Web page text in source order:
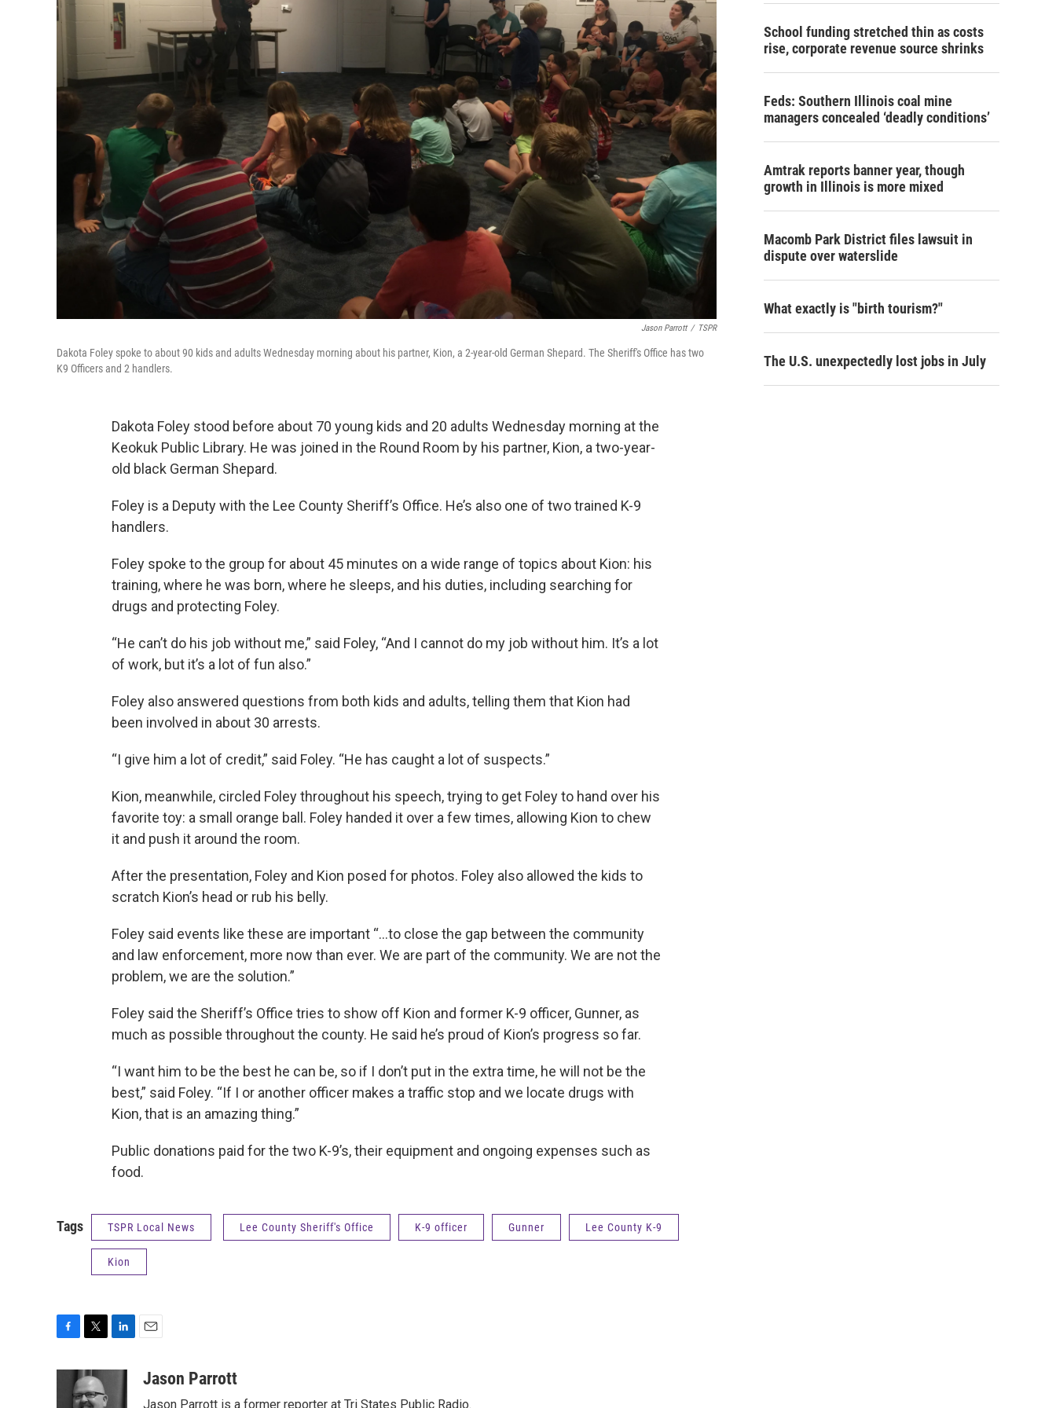
Jason Parrott / TSPR
Dakota Foley spoke to about 90 kids and adults Wednesday morning about his partner, Kion, a 2-year-old German Shepard. The Sheriff's Office has two
K9 Officers and 2 handlers.
Dakota Foley stood before about 70 young kids and 20 adults Wednesday morning at the
Keokuk Public Library. He was joined in the Round Room by his partner, Kion, a two-year-
old black German Shepard.
Foley is a Deputy with the Lee County Sheriff’s Office. He’s also one of two trained K-9
handlers.
Foley spoke to the group for about 45 minutes on a wide range of topics about Kion: his
training, where he was born, where he sleeps, and his duties, including searching for
drugs and protecting Foley.
“He can’t do his job without me,” said Foley, “And I cannot do my job without him. It’s a lot
of work, but it’s a lot of fun also.”
Foley also answered questions from both kids and adults, telling them that Kion had
been involved in about 30 arrests.
“I give him a lot of credit,” said Foley. “He has caught a lot of suspects.”
Kion, meanwhile, circled Foley throughout his speech, trying to get Foley to hand over his
favorite toy: a small orange ball. Foley handed it over a few times, allowing Kion to chew
it and push it around the room.
After the presentation, Foley and Kion posed for photos. Foley also allowed the kids to
scratch Kion’s head or rub his belly.
Foley said events like these are important “...to close the gap between the community
and law enforcement, more now than ever. We are part of the community. We are not the
problem, we are the solution.”
Foley said the Sheriff’s Office tries to show off Kion and former K-9 officer, Gunner, as
much as possible throughout the county. He said he’s proud of Kion’s progress so far.
“I want him to be the best he can be, so if I don’t put in the extra time, he will not be the
best,” said Foley. “If I or another officer makes a traffic stop and we locate drugs with
Kion, that is an amazing thing.”
Public donations paid for the two K-9’s, their equipment and ongoing expenses such as
food.
Tags TSPR Local News Lee County Sheriff's Office K-9 officer Gunner Lee County K-9
Kion
i
t
aJason Parrott
Jason Parrott is a former reporter at Tri States Public Radio.
School funding stretched thin as costs
rise, corporate revenue source shrinks
Feds: Southern Illinois coal mine
managers concealed ‘deadly conditions’
Amtrak reports banner year, though
growth in Illinois is more mixed
Macomb Park District files lawsuit in
dispute over waterslide
What exactly is "birth tourism?"
The U.S. unexpectedly lost jobs in July